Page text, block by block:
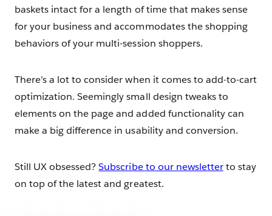
baskets intact for a length of time that makes sense
for your business and accommodates the shopping
behaviors of your multi-session shoppers.
There’s a lot to consider when it comes to add-to-cart
optimization. Seemingly small design tweaks to
elements on the page and added functionality can
make a big difference in usability and conversion.
Still UX obsessed?Subscribe to our newsletterto stay
on top of the latest and greatest.